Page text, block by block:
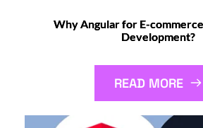
Why Angular for E-
Development?
READ MORE